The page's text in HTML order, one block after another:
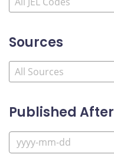
Sources
Published After